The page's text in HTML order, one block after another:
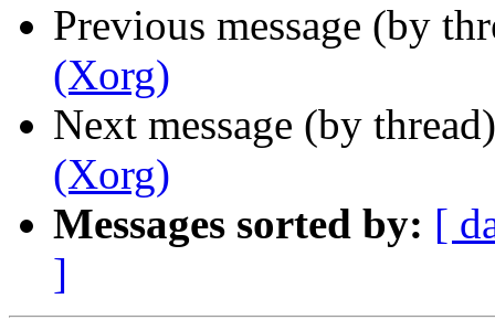
Previous message (by
(Xorg)
Next message (by
(Xorg)
Messages sorted by: [
]